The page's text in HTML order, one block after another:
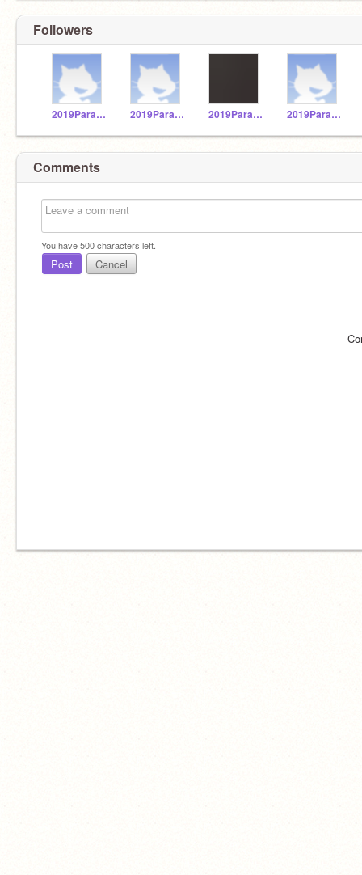
Followers
2019Paraguay2 2019Paraguay24 2019Paraguay20 2019Paraguay21
Comments
You have500characters left.
Post Cancel